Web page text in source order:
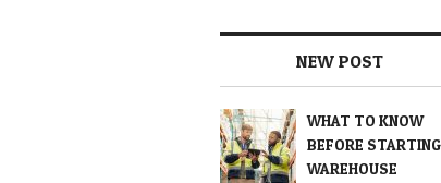
NEW POST
WHAT TO KNOW
BEFORE
WAREHOUSE